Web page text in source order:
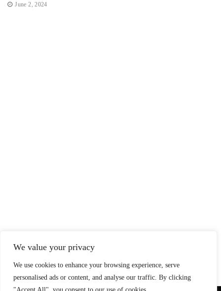
We value your privacy
We use cookies to enhance your browsing experience, serve
personalised ads or content, and analyse our traffic. By clicking
June 2, 2024